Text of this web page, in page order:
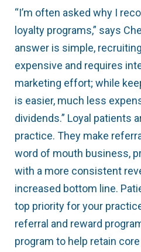
“I’m often asked why I
loyalty programs,” says
answer is simple,
expensive and requires
marketing effort; while
is easier, much less
dividends.” Loyal patients
practice. They make
word of mouth business,
with a more consistent
increased bottom line.
top priority for your
referral and reward
program to help retain